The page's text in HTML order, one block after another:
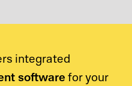
integrated
software for your